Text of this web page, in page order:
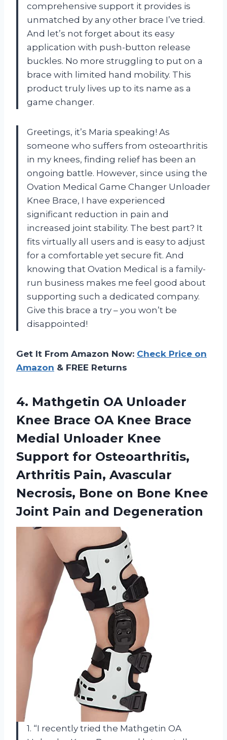
comprehensive support it provides is
unmatched by any other brace I’ve tried.
And let’s not forget about its easy
application with push-button release
buckles. No more struggling to put on a
brace with limited hand mobility. This
product truly lives up to its name as a
game changer.
Greetings, it’s Maria speaking! As
someone who suffers from osteoarthritis
in my knees, finding relief has been an
ongoing battle. However, since using the
Ovation Medical Game Changer Unloader
Knee Brace, I have experienced
significant reduction in pain and
increased joint stability. The best part? It
fits virtually all users and is easy to adjust
for a comfortable yet secure fit. And
knowing that Ovation Medical is a family-
run business makes me feel good about
supporting such a dedicated company.
Give this brace a try – you won’t be
disappointed!
Get It From Amazon Now: Check Price on
Amazon & FREE Returns
4. Mathgetin OA Unloader
Knee Brace OA Knee Brace
Medial Unloader Knee
Support for Osteoarthritis,
Arthritis Pain, Avascular
Necrosis, Bone on Bone Knee
Joint Pain and Degeneration
1. “I recently tried the Mathgetin OA